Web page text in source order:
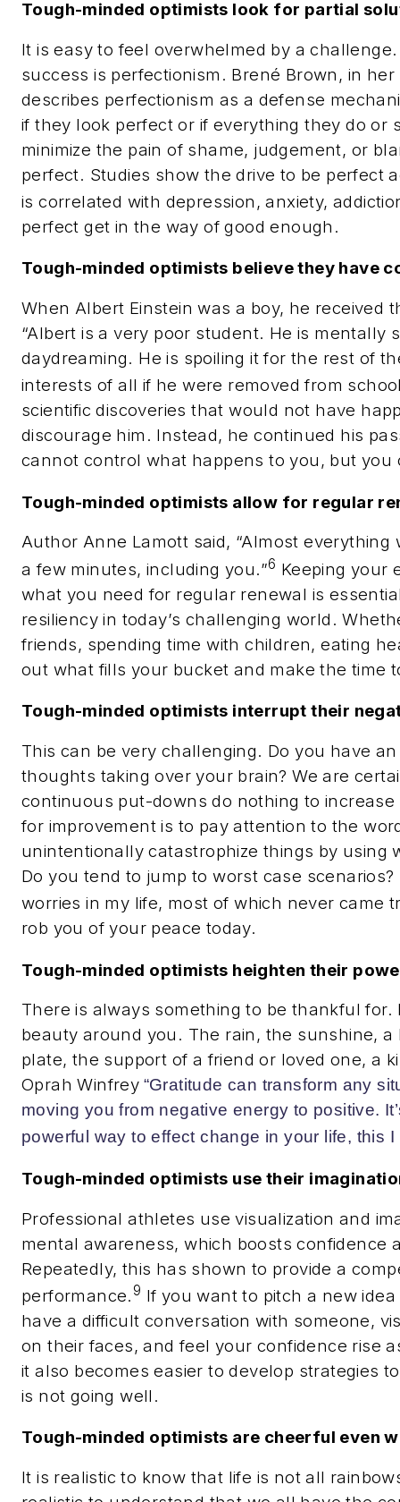
Tough-minded optimists look for partial
It is easy to feel overwhelmed by a
success is perfectionism . Brené Brown, in
describes perfectionism as a defense
if they look perfect or if everything they do or
minimize the pain of shame, judgement, or
perfect. Studies show the drive to be perfect
is correlated with depression, anxiety,
perfect get in the way of good enough.
Tough-minded optimists believe they have
When Albert Einstein was a boy, he received
“Albert is a very poor student. He is mentally
daydreaming. He is spoiling it for the rest of
interests of all if he were removed from
scientific discoveries that would not have
discourage him. Instead, he continued his
cannot control what happens to you, but
Tough-minded optimists allow for regular
Author Anne Lamott said, “Almost
a few minutes, including you.”6 Keeping your
what you need for regular renewal is
resiliency in today’s challenging world.
friends, spending time with children, eating
out what fills your bucket and make the time
Tough-minded optimists interrupt their
This can be very challenging. Do you have
thoughts taking over your brain? We are
continuous put-downs do nothing to
for improvement is to pay attention to the
unintentionally catastrophize things by using
Do you tend to jump to worst case scenarios?
worries in my life, most of which never came
rob you of your peace today.
Tough-minded optimists heighten their
There is always something to be thankful
beauty around you. The rain, the sunshine,
plate, the support of a friend or loved one, a
Oprah Winfrey “Gratitude can transform any
moving you from negative energy to positive.
powerful way to effect change in your life, this I
Tough-minded optimists use their
Professional athletes use visualization and
mental awareness, which boosts confidence
Repeatedly, this has shown to provide a
performance. 9 If you want to pitch a new
have a difficult conversation with someone,
on their faces, and feel your confidence rise
it also becomes easier to develop strategies
is not going well.
Tough-minded optimists are cheerful even
It is realistic to know that life is not all